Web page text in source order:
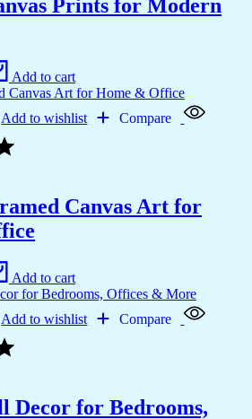
Prints for Modern
Add to cart
Add to wishlist Compare
Canvas Art for
Add to cart
Add to wishlist Compare
Decor for Bedrooms,